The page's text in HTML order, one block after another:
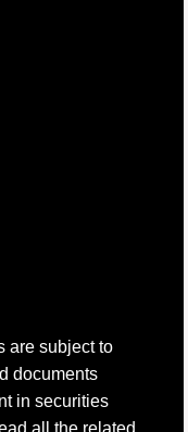
are subject to
documents
in securities
all the related